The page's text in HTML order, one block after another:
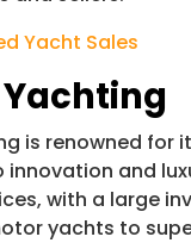
Yacht Sales
is renowned for
and
with a large
yachts to